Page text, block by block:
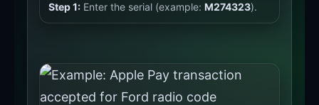
Step 1: Enter the serial (example: M274323).